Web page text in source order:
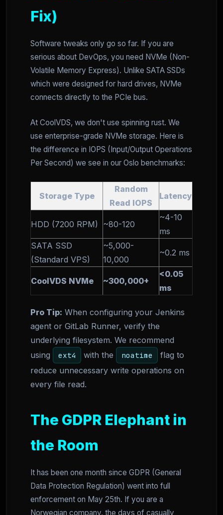
Fix)
Software tweaks only go so far. If you are
serious about DevOps, you need NVMe (Non-
Volatile Memory Express). Unlike SATA SSDs
which were designed for hard drives, NVMe
connects directly to the PCIe bus.
At CoolVDS, we don't use spinning rust. We
use enterprise-grade NVMe storage. Here is
the difference in IOPS (Input/Output Operations
Per Second) we see in our Oslo benchmarks:
Storage Type
Random
Read IOPS
Latency
HDD (7200 RPM) ~80-120
~4-10
ms
SATA SSD
(Standard VPS)
~5,000-
10,000
~0.2 ms
CoolVDS NVMe ~300,000+
<0.05
ms
Pro Tip: When configuring your Jenkins
agent or GitLab Runner, verify the
underlying filesystem. We recommend
using
ext4 with the noatime
flag to
reduce unnecessary write operations on
every file read.
The GDPR Elephant in
the Room
It has been one month since GDPR (General
Data Protection Regulation) went into full
enforcement on May 25th. If you are a
Norwegian company, the days of casually